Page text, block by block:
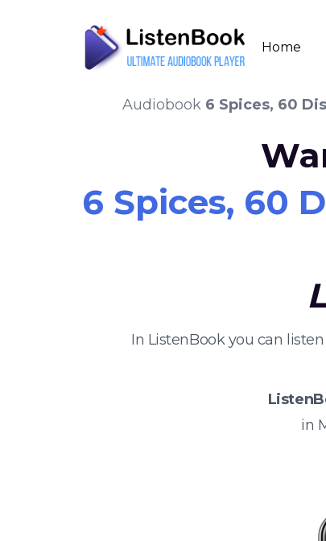
Home
Audiobook 6 Spices, 60
6 Spices, 60
In ListenBook you can
in